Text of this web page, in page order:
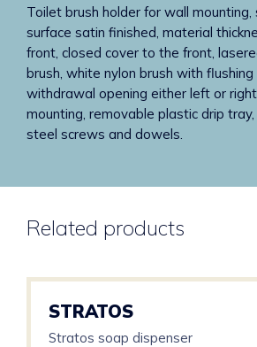
Toilet brush holder for wall
surface satin finished, material
front, closed cover to the front,
brush, white nylon brush with flushing
withdrawal opening either left or
mounting, removable plastic drip tray,
steel screws and dowels.
Related products
STRATOS
Stratos soap dispenser